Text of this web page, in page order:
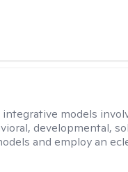
integrative models
developmental,
and employ an